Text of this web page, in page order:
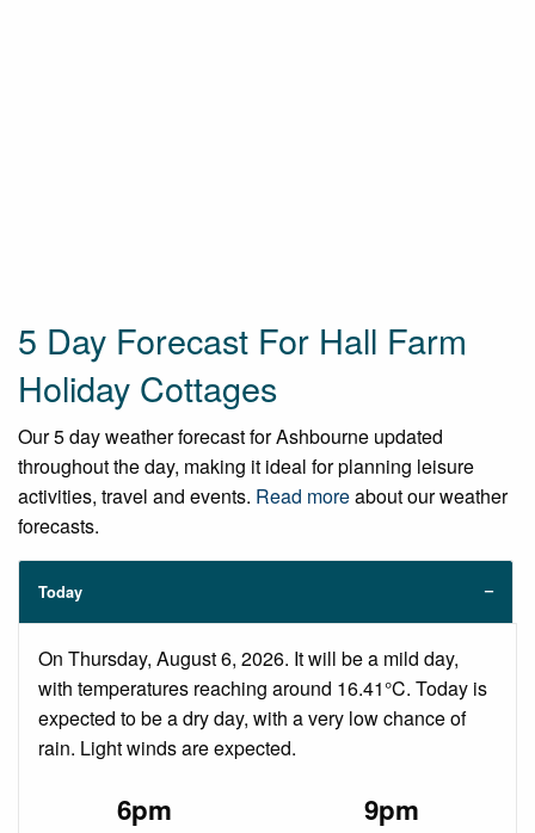
5 Day Forecast For Hall Farm
Holiday Cottages
Our 5 day weather forecast for Ashbourne updated
throughout the day, making it ideal for planning leisure
activities, travel and events. Read moreabout our weather
forecasts.
Today
On Thursday, August 6, 2026. It will be a mild day,
with temperatures reaching around 16.41°C. Today is
expected to be a dry day, with a very low chance of
rain. Light winds are expected.
6pm 9pm